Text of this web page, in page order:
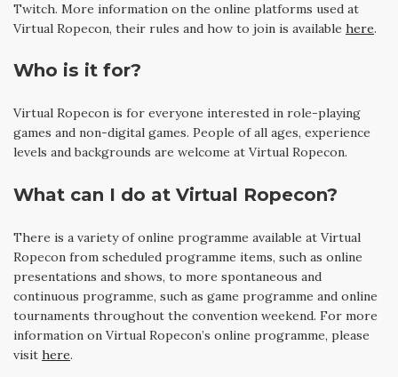
Twitch. More information on the online platforms used at
Virtual Ropecon, their rules and how to join is available here.
Who is it for?
Virtual Ropecon is for everyone interested in role-playing
games and non-digital games. People of all ages, experience
levels and backgrounds are welcome at Virtual Ropecon.
What can I do at Virtual Ropecon?
There is a variety of online programme available at Virtual
Ropecon from scheduled programme items, such as online
presentations and shows, to more spontaneous and
continuous programme, such as game programme and online
tournaments throughout the convention weekend. For more
information on Virtual Ropecon’s online programme, please
visit here.